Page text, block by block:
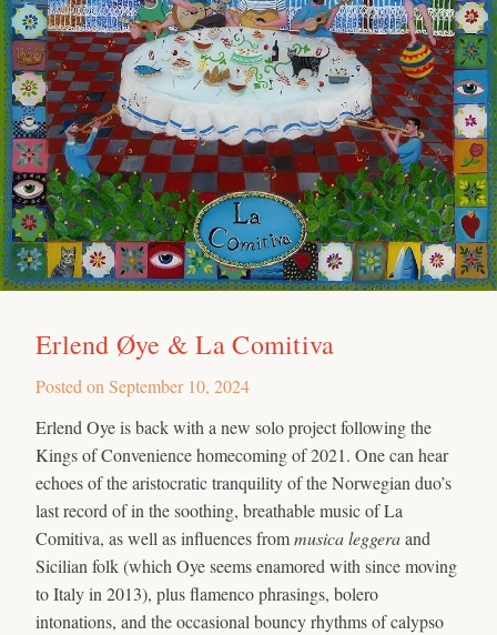
Erlend Øye & La Comitiva
Posted on September 10, 2024
Erlend Oye is back with a new solo project following the
Kings of Convenience homecoming of 2021. One can hear
echoes of the aristocratic tranquility of the Norwegian duo’s
last record of in the soothing, breathable music of La
Comitiva, as well as influences frommusica leggeraand
Sicilian folk (which Oye seems enamored with since moving
to Italy in 2013), plus flamenco phrasings, bolero
intonations, and the occasional bouncy rhythms of calypso